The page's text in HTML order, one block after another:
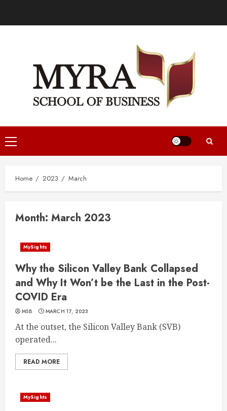
Home 2023 March
Month: March 2023
MySights
Why the Silicon Valley Bank Collapsed
and Why It Won’t be the Last in the Post-
COVID Era
MSB MARCH 17, 2023
At the outset, the Silicon Valley Bank (SVB)
operated...
READ MORE
MySights